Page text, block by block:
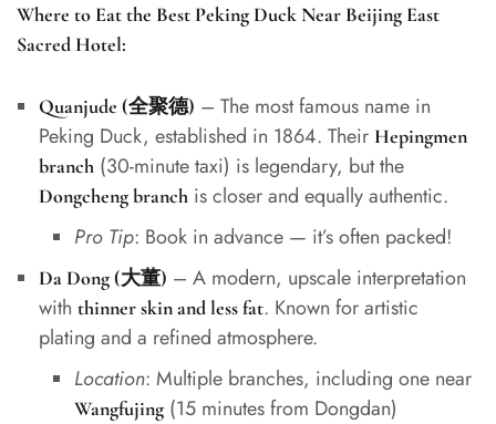
Where to Eat the Best Peking Duck Near Beijing East
Sacred Hotel:
Quanjude (全聚德) – The most famous name in
Peking Duck, established in 1864. Their Hepingmen
branch(30-minute taxi) is legendary, but the
Dongcheng branchis closer and equally authentic.
Pro Tip: Book in advance — it’s often packed!
Da Dong (大董) – A modern, upscale interpretation
with thinner skin and less fat. Known for artistic
plating and a refined atmosphere.
Location: Multiple branches, including one near
Wangfujing(15 minutes from Dongdan)